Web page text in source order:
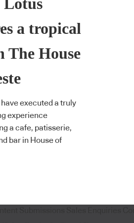
Lotus
a tropical
The House
executed a truly
experience
a cafe, patisserie,
bar in House of